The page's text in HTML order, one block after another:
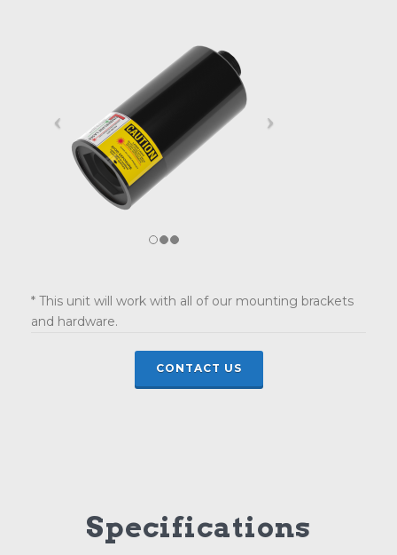
* This unit will work with all of our mounting brackets
and hardware.
CONTACT US
Specifications